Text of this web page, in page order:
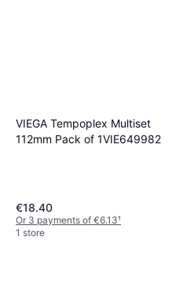
VIEGA Tempoplex Multiset
112mm Pack of 1VIE649982
€18.40
Or 3 payments of €6.13¹
1 store